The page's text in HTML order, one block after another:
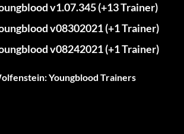
v1.07.345 (+13 Trainer)
v08302021 (+1 Trainer)
v08242021 (+1 Trainer)
Youngblood Trainers